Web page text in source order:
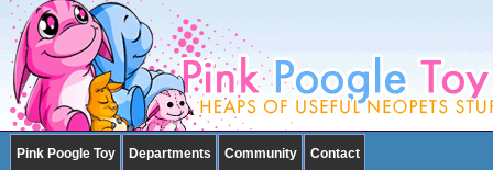
Pink Poogle Toy Departments Community Contact